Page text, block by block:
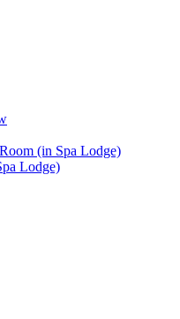
(in Spa Lodge)
Lodge)